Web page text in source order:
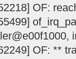
OF:
OF: **